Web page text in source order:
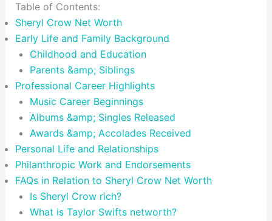
Table of Contents:
Sheryl Crow Net Worth
Early Life and Family Background
Childhood and Education
Parents &amp; Siblings
Professional Career Highlights
Music Career Beginnings
Albums &amp; Singles Released
Awards &amp; Accolades Received
Personal Life and Relationships
Philanthropic Work and Endorsements
FAQs in Relation to Sheryl Crow Net Worth
Is Sheryl Crow rich?
What is Taylor Swifts networth?